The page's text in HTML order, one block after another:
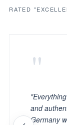
RATED
"
and
Germany